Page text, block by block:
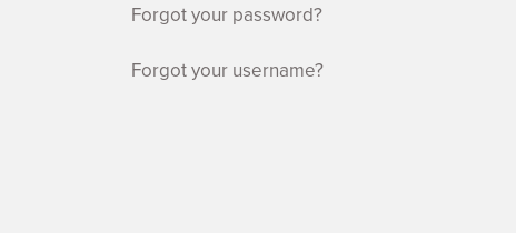
Forgot your password?
Forgot your username?